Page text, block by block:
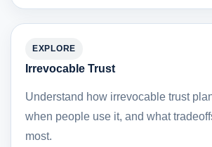
EXPLORE
Irrevocable Trust
Understand how irrevocable trust
when people use it, and what
most.